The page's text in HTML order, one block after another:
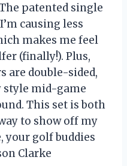
patented single
causing less
makes me feel
(finally!). Plus,
are double-sided,
style mid-game
This set is both
to show off my
your golf buddies
Clarke